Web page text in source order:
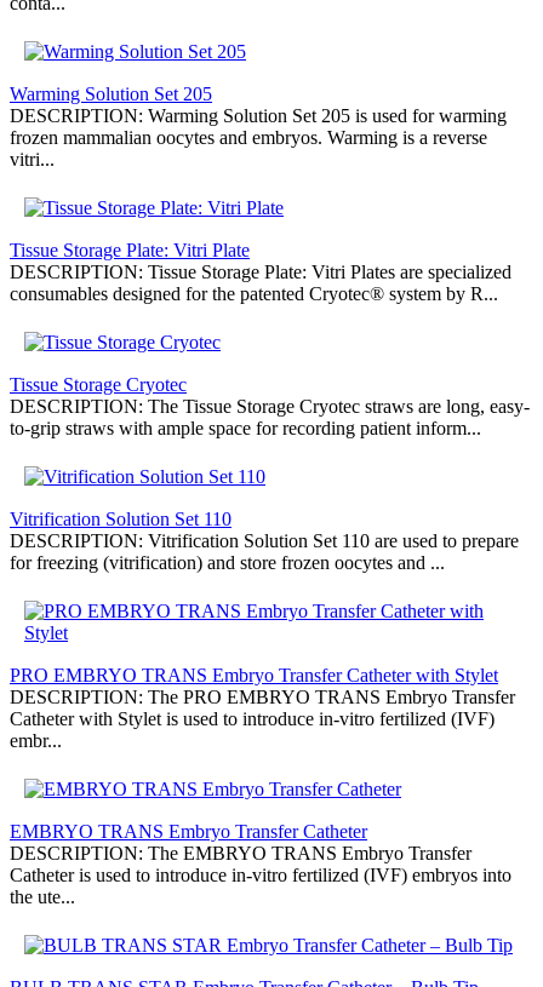
Warming Solution Set 205
DESCRIPTION: Warming Solution Set 205 is used for warming
frozen mammalian oocytes and embryos. Warming is a reverse
vitri...
Tissue Storage Plate: Vitri Plate
DESCRIPTION: Tissue Storage Plate: Vitri Plates are specialized
consumables designed for the patented Cryotec® system by R...
Tissue Storage Cryotec
DESCRIPTION: The Tissue Storage Cryotec straws are long, easy-
to-grip straws with ample space for recording patient inform...
Vitrification Solution Set 110
DESCRIPTION: Vitrification Solution Set 110 are used to prepare
for freezing (vitrification) and store frozen oocytes and ...
PRO EMBRYO TRANS Embryo Transfer Catheter with Stylet
DESCRIPTION: The PRO EMBRYO TRANS Embryo Transfer
Catheter with Stylet is used to introduce in-vitro fertilized (IVF)
embr...
EMBRYO TRANS Embryo Transfer Catheter
DESCRIPTION: The EMBRYO TRANS Embryo Transfer
Catheter is used to introduce in-vitro fertilized (IVF) embryos into
the ute...